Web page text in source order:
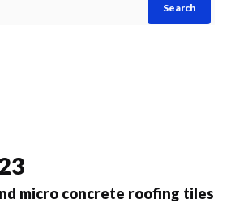
Search
micro concrete roofing tiles